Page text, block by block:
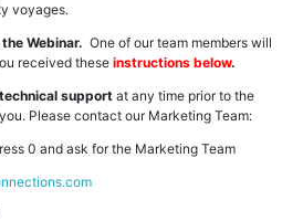
voyages.
Webinar. One of our team members will
received these instructions below.
supportat any time prior to the
Please contact our Marketing Team:
0 and ask for the Marketing Team